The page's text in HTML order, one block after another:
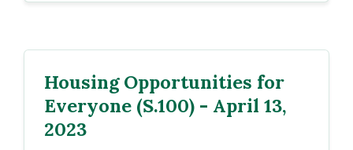
Housing Opportunities for
Everyone (S.100) - April 13,
2023